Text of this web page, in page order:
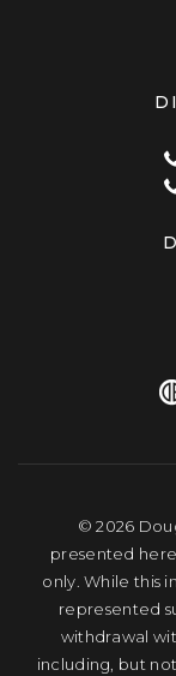
© 2026
presented
only. While this
represented
withdrawal
including, but